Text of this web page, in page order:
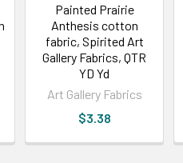
Painted Prairie
Anthesis cotton
fabric, Spirited Art
Gallery Fabrics, QTR
YD Yd
Art Gallery Fabrics
$3.38